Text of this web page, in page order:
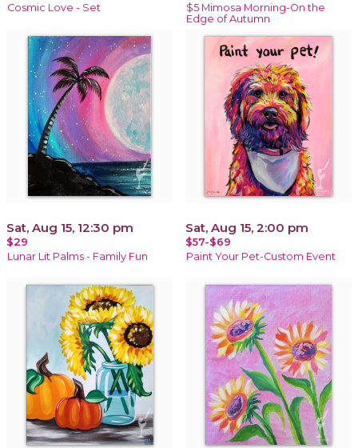
Cosmic Love - Set
$5 Mimosa Morning-On the
Edge of Autumn
Sat, Aug 15, 12:30 pm
$29
Lunar Lit Palms - Family Fun
Sat, Aug 15, 2:00 pm
$57-$69
Paint Your Pet-Custom Event